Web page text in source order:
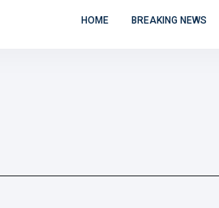
HOME BREAKING NEWS